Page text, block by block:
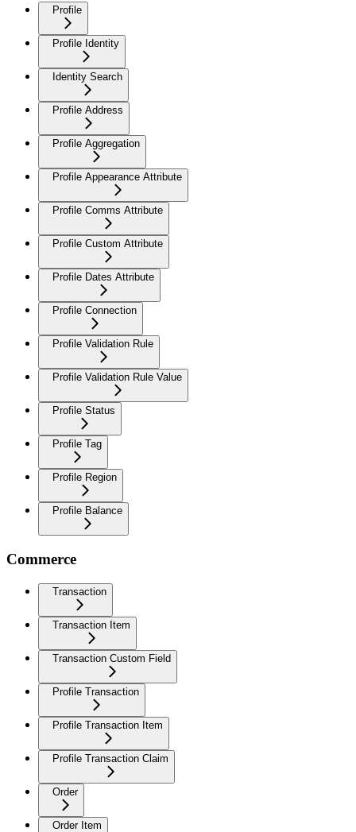
Profile
Profile Identity
Identity Search
Profile Address
Profile Aggregation
Profile Appearance Attribute
Profile Comms Attribute
Profile Custom Attribute
Profile Dates Attribute
Profile Connection
Profile Validation Rule
Profile Validation Rule Value
Profile Status
Profile Tag
Profile Region
Profile Balance
Commerce
Transaction
Transaction Item
Transaction Custom Field
Profile Transaction
Profile Transaction Item
Profile Transaction Claim
Order
Order Item